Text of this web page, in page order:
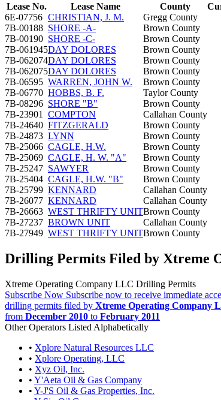
Lease No. Lease Name County
6E-07756 CHRISTIAN, J. M.
Gregg County
7B-00188 SHORE -A-
Brown County
7B-00190 SHORE -C-
Brown County
7B-061945DAY DOLORES
Brown County
7B-062074DAY DOLORES
Brown County
7B-062075DAY DOLORES
Brown County
7B-06595 WARREN, JOHN W.
Brown County
7B-06770 HOBBS, B. F.
Taylor County
7B-08296 SHORE "B"
Brown County
7B-23901
COMPTON
Callahan County
7B-24640 FITZGERALD
Brown County
7B-24873 LYNN
Brown County
7B-25066 CAGLE, H.W.
Brown County
7B-25069 CAGLE, H. W. "A"
Brown County
7B-25247 SAWYER
Brown County
7B-25404 CAGLE, H.W. "B"
Brown County
7B-25799 KENNARD
Callahan County
7B-26077 KENNARD
Callahan County
7B-26663 WEST THRIFTY UNITBrown County
7B-27237 BROWN UNIT
Callahan County
7B-27949 WEST THRIFTY UNITBrown County
Drilling Permits Filed by Xtreme
Xtreme Operating Company LLC Drilling Permits
Subscribe Now Subscribe now to receive immediate
drilling permits filed by Xtreme Operating Company
from December 2010 to February 2011
Other Operators Listed Alphabetically
• Xplore Natural Resources LLC
• Xplore Operating, LLC
• Xyz Oil, Inc.
• Y'Aeta Oil & Gas Company
• Y-J'S Oil & Gas Properties, Inc.